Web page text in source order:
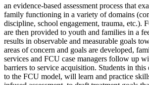
an evidence-based assessment process that
family functioning in a variety of domains
discipline, school engagement, trauma, etc.).
are then provided to youth and families in a
results in observable and measurable goals
areas of concern and goals are developed,
services and FCU case managers follow up
barriers to service acquisition. Students in this
to the FCU model, will learn and practice